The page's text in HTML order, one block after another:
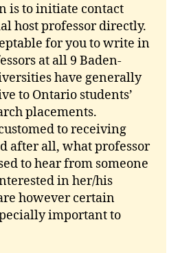
is to initiate contact
host professor directly.
for you to write in
at all 9 Baden-
have generally
to Ontario students’
placements.
to receiving
after all, what professor
to hear from someone
in her/his
however certain
important to